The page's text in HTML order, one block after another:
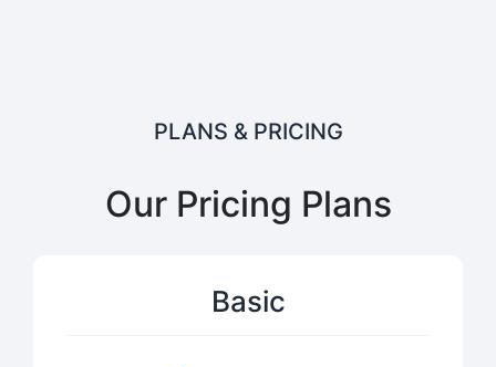
PLANS & PRICING
Our Pricing Plans
Basic